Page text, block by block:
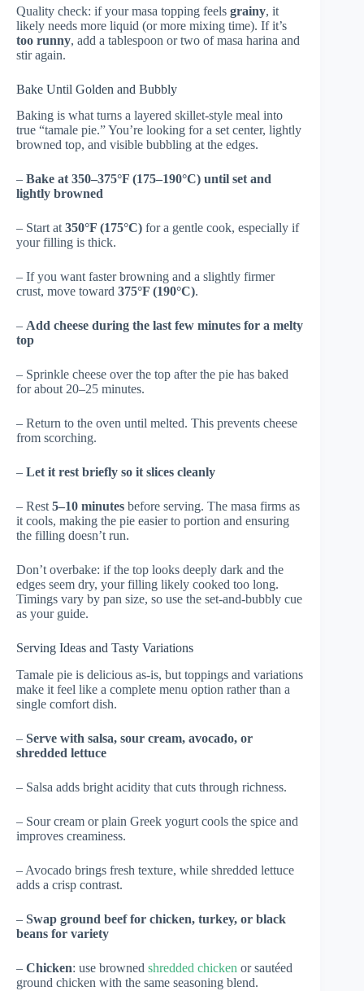
Quality check: if your masa topping feels grainy, it
likely needs more liquid (or more mixing time). If it’s
too runny, add a tablespoon or two of masa harina and
stir again.
Bake Until Golden and Bubbly
Baking is what turns a layered skillet-style meal into
true “tamale pie.” You’re looking for a set center, lightly
browned top, and visible bubbling at the edges.
– Bake at 350–375°F (175–190°C) until set and
lightly browned
– Start at350°F (175°C) for a gentle cook, especially if
your filling is thick.
– If you want faster browning and a slightly firmer
crust, move toward 375°F (190°C).
– Add cheese during the last few minutes for a melty
top
– Sprinkle cheese over the top after the pie has baked
for about 20–25 minutes.
– Return to the oven until melted. This prevents cheese
from scorching.
– Let it rest briefly so it slices cleanly
– Rest5–10 minutes before serving. The masa firms as
it cools, making the pie easier to portion and ensuring
the filling doesn’t run.
Don’t overbake: if the top looks deeply dark and the
edges seem dry, your filling likely cooked too long.
Timings vary by pan size, so use the set-and-bubbly cue
as your guide.
Serving Ideas and Tasty Variations
Tamale pie is delicious as-is, but toppings and variations
make it feel like a complete menu option rather than a
single comfort dish.
– Serve with salsa, sour cream, avocado, or
shredded lettuce
– Salsa adds bright acidity that cuts through richness.
– Sour cream or plain Greek yogurt cools the spice and
improves creaminess.
– Avocado brings fresh texture, while shredded lettuce
adds a crisp contrast.
– Swap ground beef for chicken, turkey, or black
beans for variety
– Chicken: use browned shredded chicken or sautéed
ground chicken with the same seasoning blend.